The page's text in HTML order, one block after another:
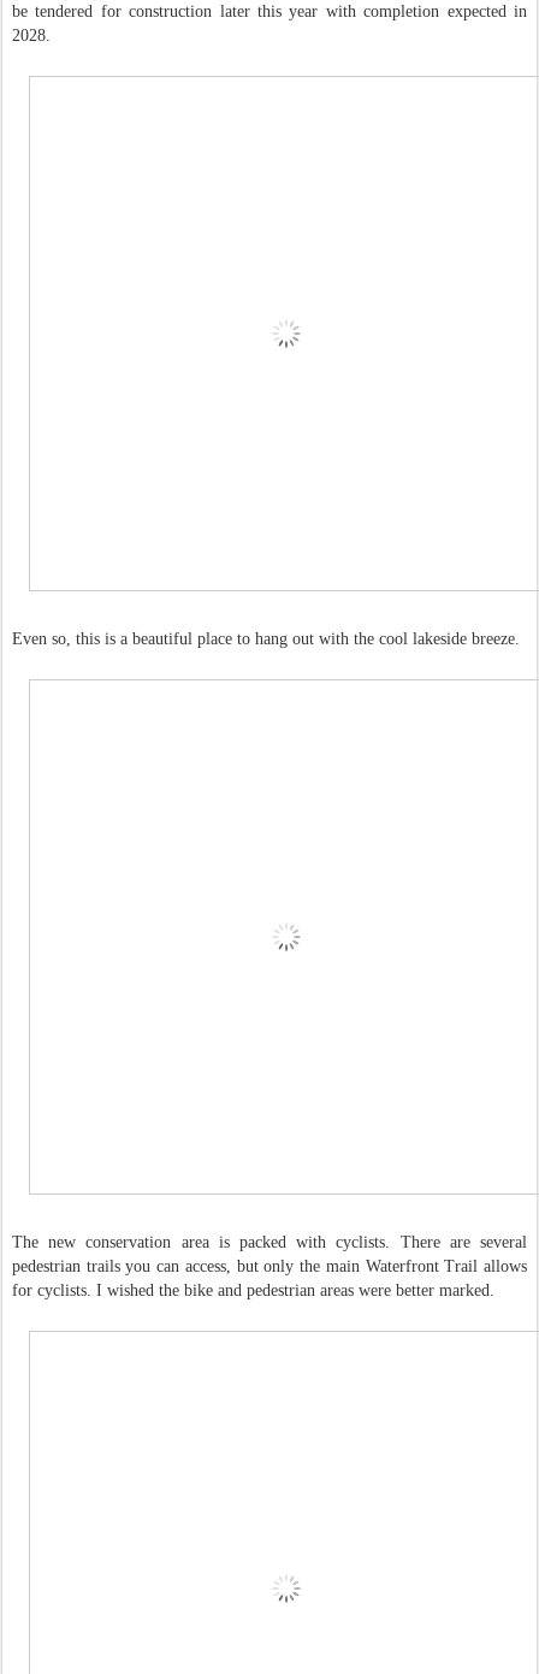
be tendered for construction later this year with completion expected in
2028.
Even so, this is a beautiful place to hang out with the cool lakeside breeze.
The new conservation area is packed with cyclists. There are several
pedestrian trails you can access, but only the main Waterfront Trail allows
for cyclists. I wished the bike and pedestrian areas were better marked.